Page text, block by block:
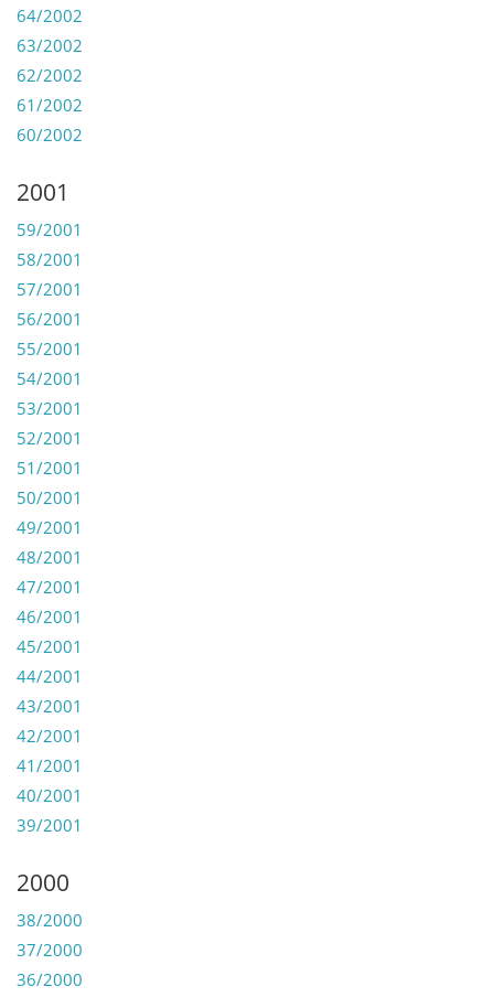
64/2002
63/2002
62/2002
61/2002
60/2002
2001
59/2001
58/2001
57/2001
56/2001
55/2001
54/2001
53/2001
52/2001
51/2001
50/2001
49/2001
48/2001
47/2001
46/2001
45/2001
44/2001
43/2001
42/2001
41/2001
40/2001
39/2001
2000
38/2000
37/2000
36/2000